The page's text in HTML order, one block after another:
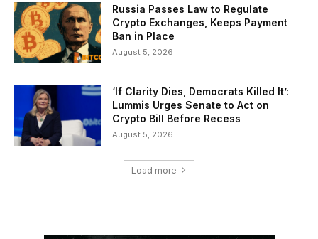
Russia Passes Law to Regulate
Crypto Exchanges, Keeps Payment
Ban in Place
August 5, 2026
‘If Clarity Dies, Democrats Killed It’:
Lummis Urges Senate to Act on
Crypto Bill Before Recess
August 5, 2026
Load more